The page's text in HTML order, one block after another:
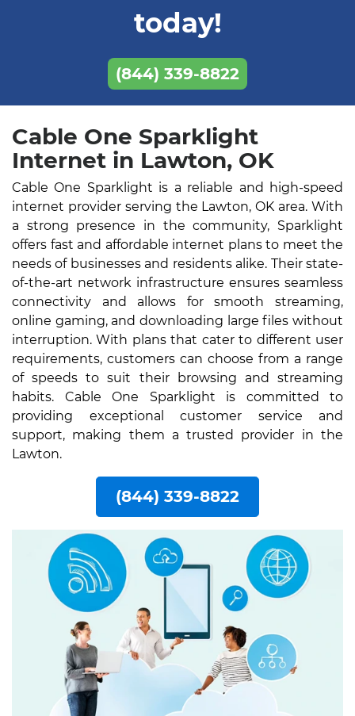
today!
(844) 339-8822
Cable One Sparklight
Internet in Lawton, OK
Cable One Sparklight is a reliable and high-speed
internet provider serving the Lawton, OK area. With
a strong presence in the community, Sparklight
offers fast and affordable internet plans to meet the
needs of businesses and residents alike. Their state-
of-the-art network infrastructure ensures seamless
connectivity and allows for smooth streaming,
online gaming, and downloading large files without
interruption. With plans that cater to different user
requirements, customers can choose from a range
of speeds to suit their browsing and streaming
habits. Cable One Sparklight is committed to
providing exceptional customer service and
support, making them a trusted provider in the
Lawton.
(844) 339-8822